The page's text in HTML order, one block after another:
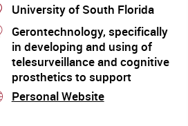
Location
University of South Florida
stream
Gerontechnology, specifically
in developing and using of
telesurveillance and cognitive
prosthetics to support
physical, social, community
health and well-being needs of
stream
Personal Website